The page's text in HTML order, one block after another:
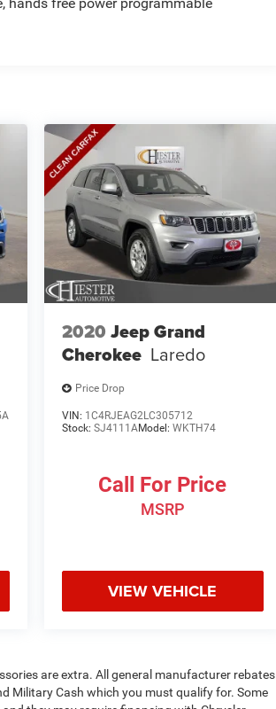
2020 Jeep Grand
Cherokee Laredo
Price Drop
VIN: 1C4RJEAG2LC305712
Stock: SJ4111AModel: WKTH74
Call For Price
MSRP
VIEW VEHICLE
are extra. All general manufacturer rebates
Military Cash which you must qualify for. Some